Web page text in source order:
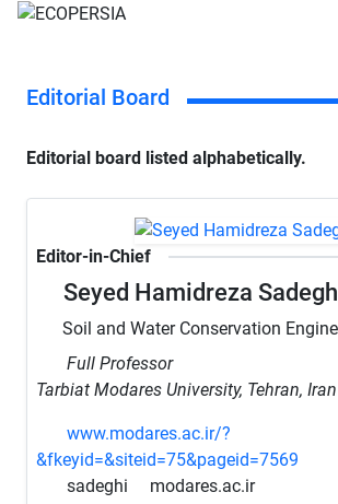
Editorial Board
Editorial board listed alphabetically.
Editor-in-Chief
Seyed Hamidreza
Soil and Water Conservation
Full Professor
Tarbiat Modares University, Tehran, Iran
www.modares.ac.ir/?
&fkeyid=&siteid=75&pageid=7569
sadeghi
modares.ac.ir